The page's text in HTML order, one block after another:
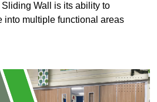
Wall is its ability to
into multiple functional areas